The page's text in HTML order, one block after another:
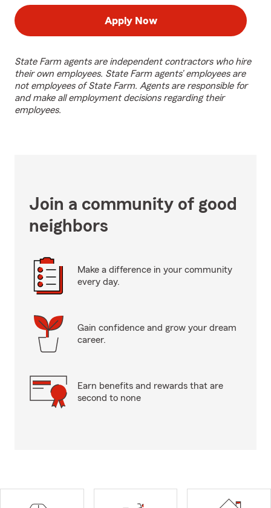
Apply Now
State Farm agents are independent contractors who hire
their own employees. State Farm agents’ employees are
not employees of State Farm. Agents are responsible for
and make all employment decisions regarding their
employees.
Join a community of good
neighbors
Make a difference in your community
every day.
Gain confidence and grow your dream
career.
Earn benefits and rewards that are
second to none